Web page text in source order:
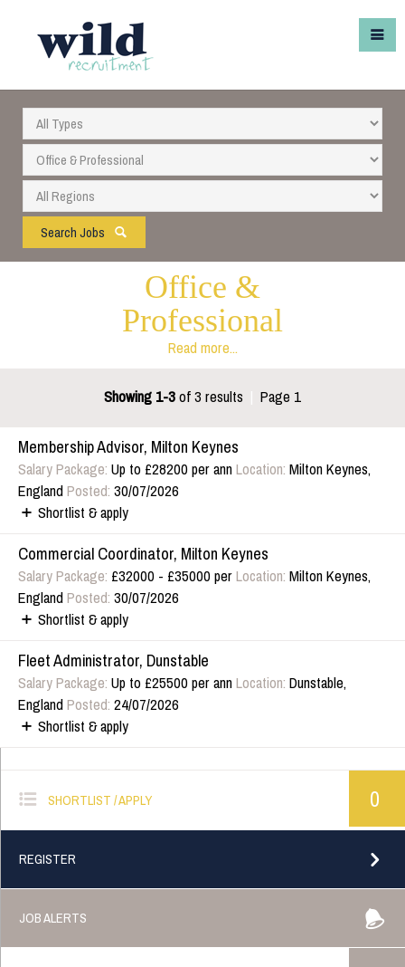
Search Jobs
Office &
Professional
Read more...
Showing 1-3of 3 results Page 1
Membership Advisor, Milton Keynes
Salary Package:Up to £28200 per annLocation:Milton Keynes,
EnglandPosted:30/07/2026
Shortlist & apply
Commercial Coordinator, Milton Keynes
Salary Package:£32000 - £35000 perLocation:Milton Keynes,
EnglandPosted:30/07/2026
Shortlist & apply
Fleet Administrator, Dunstable
Salary Package:Up to £25500 per annLocation:Dunstable,
EnglandPosted:24/07/2026
Shortlist & apply
SHORTLIST / APPLY 0
REGISTER
JOB ALERTS